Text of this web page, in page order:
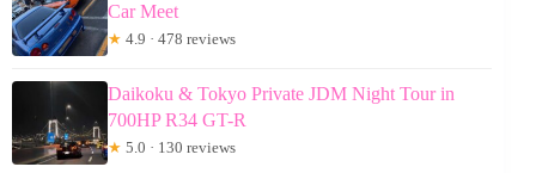
Car Meet
★ 4.9 · 478 reviews
Daikoku & Tokyo Private JDM Night Tour in
700HP R34 GT-R
★ 5.0 · 130 reviews